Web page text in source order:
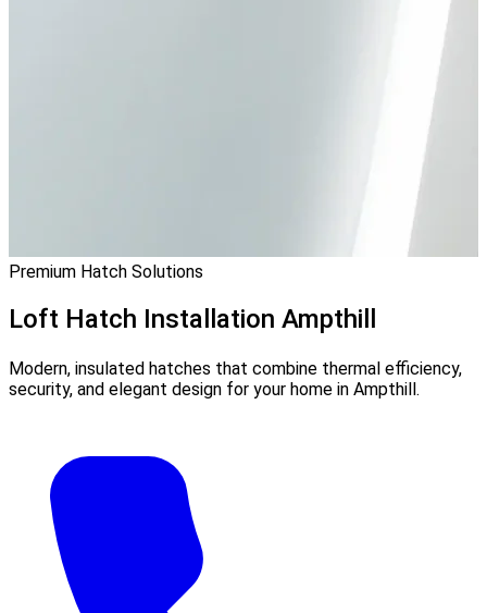
Premium Hatch Solutions
Loft Hatch Installation Ampthill
Modern, insulated hatches that combine thermal efficiency,
security, and elegant design for your home in Ampthill.